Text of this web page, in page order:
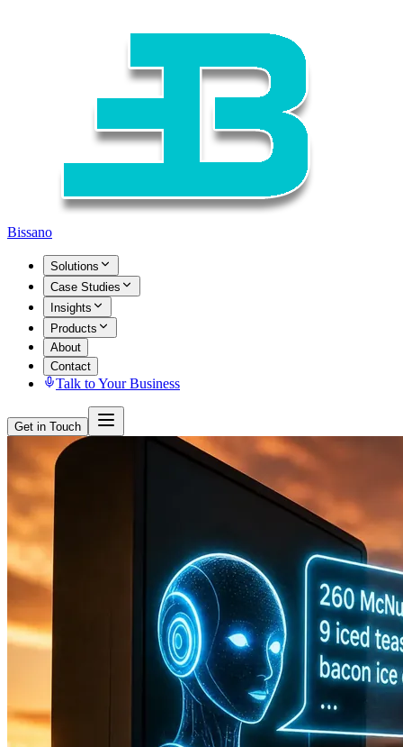
Bissano
Solutions
Case Studies
Insights
Products
About
Contact
Talk to Your Business
Get in Touch